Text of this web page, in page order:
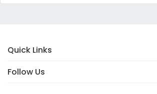
Quick Links
Follow Us